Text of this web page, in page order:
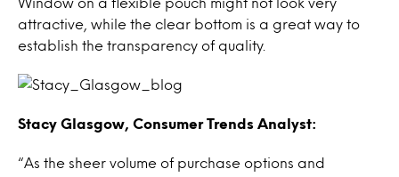
attractive, while the clear bottom is a great way to
establish the transparency of quality.
Stacy Glasgow, Consumer Trends Analyst:
“As the sheer volume of purchase options and